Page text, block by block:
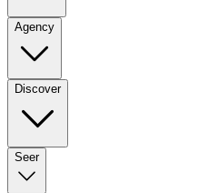
Agency
Discover
Seer